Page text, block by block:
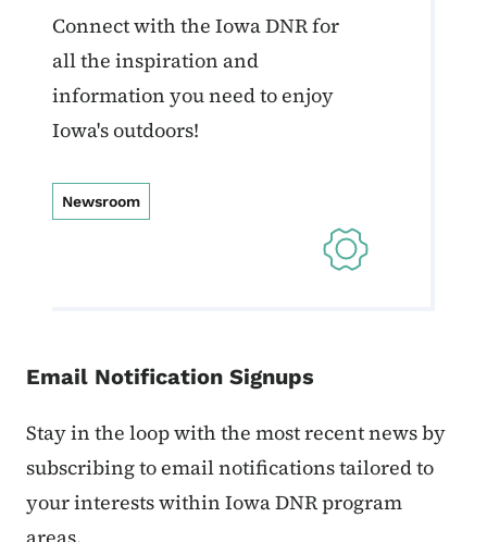
Connect with the Iowa DNR for
all the inspiration and
information you need to enjoy
Iowa's outdoors!
Newsroom
Email Notification Signups
Stay in the loop with the most recent news by
subscribing to email notifications tailored to
your interests within Iowa DNR program